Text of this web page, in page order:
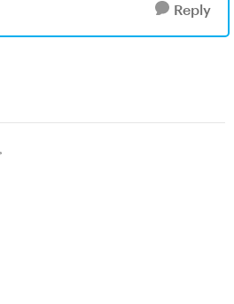
Reply